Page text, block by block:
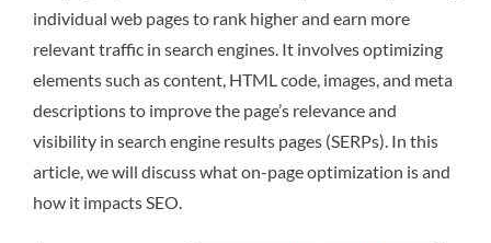
individual web pages to rank higher and earn more
relevant traffic in search engines. It involves optimizing
elements such as content, HTML code, images, and meta
descriptions to improve the page’s relevance and
visibility in search engine results pages (SERPs). In this
article, we will discuss what on-page optimization is and
how it impacts SEO.